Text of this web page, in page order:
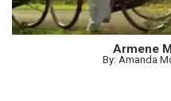
Armene
By: Amanda